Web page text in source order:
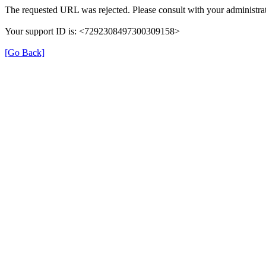
The requested URL was rejected. Please consult with your
Your support ID is: <7292308497300309158>
[Go Back]